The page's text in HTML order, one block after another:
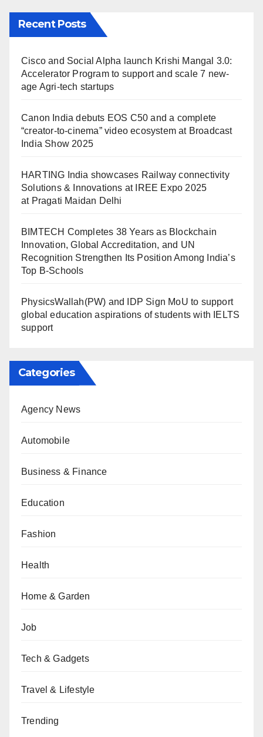
Recent Posts
Cisco and Social Alpha launch Krishi Mangal 3.0:
Accelerator Program to support and scale 7 new-
age Agri-tech startups
Canon India debuts EOS C50 and a complete
“creator-to-cinema” video ecosystem at Broadcast
India Show 2025
HARTING India showcases Railway connectivity
Solutions & Innovations at IREE Expo 2025
at Pragati Maidan Delhi
BIMTECH Completes 38 Years as Blockchain
Innovation, Global Accreditation, and UN
Recognition Strengthen Its Position Among India’s
Top B-Schools
PhysicsWallah(PW) and IDP Sign MoU to support
global education aspirations of students with IELTS
support
Categories
Agency News
Automobile
Business & Finance
Education
Fashion
Health
Home & Garden
Job
Tech & Gadgets
Travel & Lifestyle
Trending